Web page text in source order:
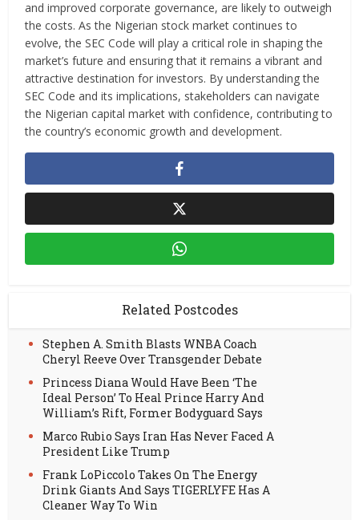
and improved corporate governance, are likely to outweigh
the costs. As the Nigerian stock market continues to
evolve, the SEC Code will play a critical role in shaping the
market’s future and ensuring that it remains a vibrant and
attractive destination for investors. By understanding the
SEC Code and its implications, stakeholders can navigate
the Nigerian capital market with confidence, contributing to
the country’s economic growth and development.
Related Postcodes
Stephen A. Smith Blasts WNBA Coach
Cheryl Reeve Over Transgender Debate
Princess Diana Would Have Been ‘The
Ideal Person’ To Heal Prince Harry And
William’s Rift, Former Bodyguard Says
Marco Rubio Says Iran Has Never Faced A
President Like Trump
Frank LoPiccolo Takes On The Energy
Drink Giants And Says TIGERLYFE Has A
Cleaner Way To Win